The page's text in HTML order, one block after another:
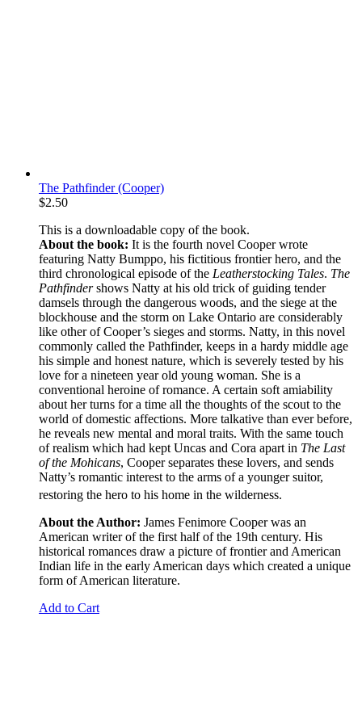
The Pathfinder (Cooper)
$2.50
This is a downloadable copy of the book.
About the book: It is the fourth novel Cooper wrote
featuring Natty Bumppo, his fictitious frontier hero, and the
third chronological episode of the Leatherstocking Tales. The
Pathfindershows Natty at his old trick of guiding tender
damsels through the dangerous woods, and the siege at the
blockhouse and the storm on Lake Ontario are considerably
like other of Cooper’s sieges and storms. Natty, in this novel
commonly called the Pathfinder, keeps in a hardy middle age
his simple and honest nature, which is severely tested by his
love for a nineteen year old young woman. She is a
conventional heroine of romance. A certain soft amiability
about her turns for a time all the thoughts of the scout to the
world of domestic affections. More talkative than ever before,
he reveals new mental and moral traits. With the same touch
of realism which had kept Uncas and Cora apart in The Last
of the Mohicans, Cooper separates these lovers, and sends
Natty’s romantic interest to the arms of a younger suitor,
restoring the hero to his home in the wilderness.
About the Author: James Fenimore Cooper was an
American writer of the first half of the 19th century. His
historical romances draw a picture of frontier and American
Indian life in the early American days which created a unique
form of American literature.
Add to Cart